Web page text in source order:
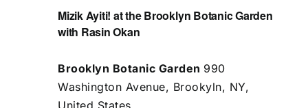
Mizik Ayiti! at the Brooklyn Botanic Garden
with Rasin Okan
Brooklyn Botanic Garden 990
Washington Avenue, Brookyln, NY,
United States